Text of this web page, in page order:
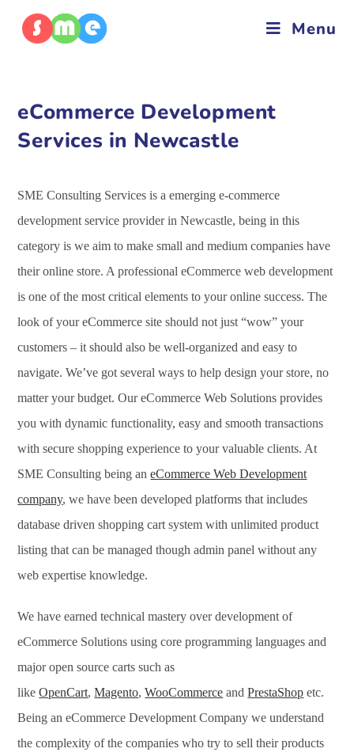
Menu
eCommerce Development
Services in Newcastle
SME Consulting Services is a emerging e-commerce
development service provider in Newcastle, being in this
category is we aim to make small and medium companies have
their online store. A professional eCommerce web development
is one of the most critical elements to your online success. The
look of your eCommerce site should not just “wow” your
customers – it should also be well-organized and easy to
navigate. We’ve got several ways to help design your store, no
matter your budget. Our eCommerce Web Solutions provides
you with dynamic functionality, easy and smooth transactions
with secure shopping experience to your valuable clients. At
SME Consulting being aneCommerce Web Development
company, we have been developed platforms that includes
database driven shopping cart system with unlimited product
listing that can be managed though admin panel without any
web expertise knowledge.
We have earned technical mastery over development of
eCommerce Solutions using core programming languages and
major open source carts such as
likeOpenCart,Magento,WooCommerce andPrestaShop etc.
Being an eCommerce Development Company we understand
the complexity of the companies who try to sell their products